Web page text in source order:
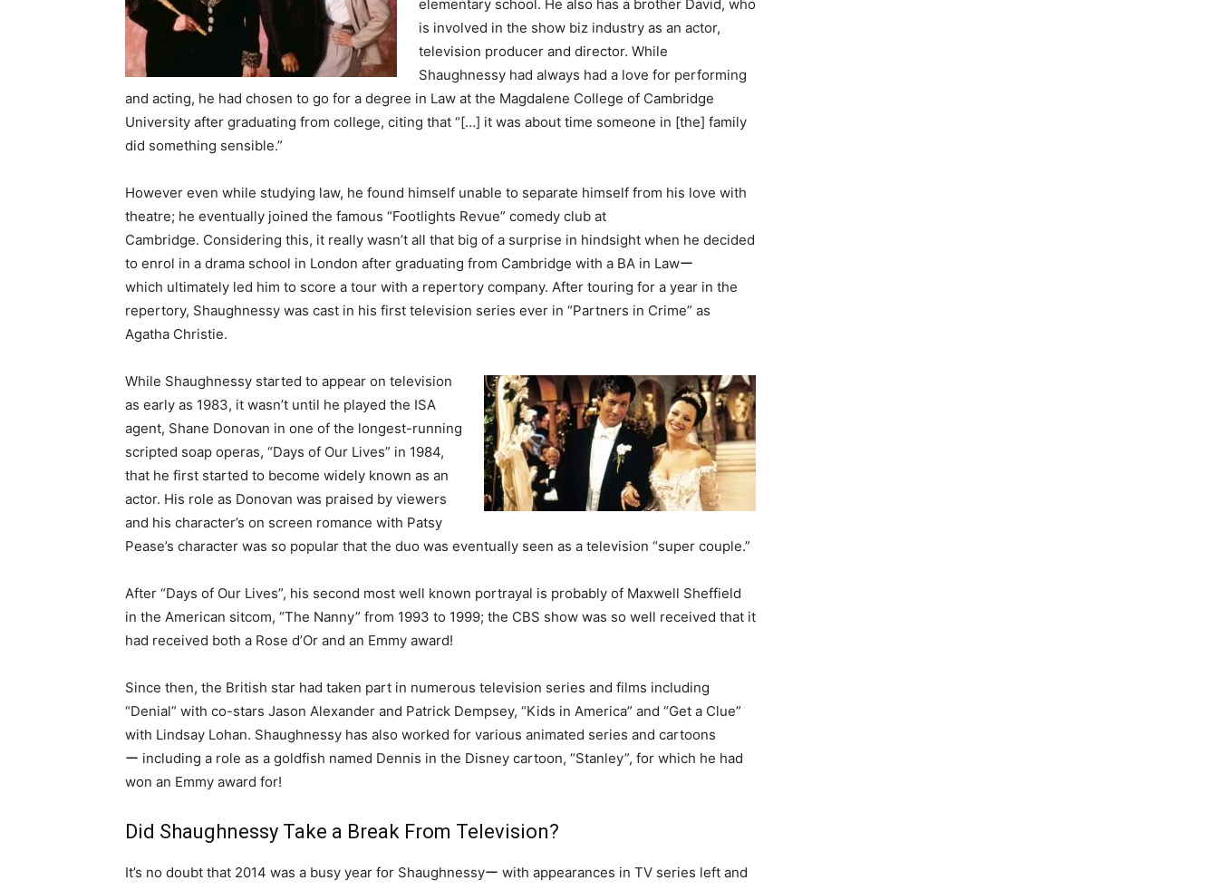
elementary school. He also has a brother David, who
is involved in the show biz industry as an actor,
television producer and director. While
Shaughnessy had always had a love for performing
and acting, he had chosen to go for a degree in Law at the Magdalene College of Cambridge
University after graduating from college, citing that “[…] it was about time someone in [the] family
did something sensible.”
However even while studying law, he found himself unable to separate himself from his love with
theatre; he eventually joined the famous “Footlights Revue” comedy club at
Cambridge. Considering this, it really wasn’t all that big of a surprise in hindsight when he decided
to enrol in a drama school in London after graduating from Cambridge with a BA in Lawー
which ultimately led him to score a tour with a repertory company. After touring for a year in the
repertory, Shaughnessy was cast in his first television series ever in “Partners in Crime” as
Agatha Christie.
While Shaughnessy started to appear on television
as early as 1983, it wasn’t until he played the ISA
agent, Shane Donovan in one of the longest-running
scripted soap operas, “Days of Our Lives” in 1984,
that he first started to become widely known as an
actor. His role as Donovan was praised by viewers
and his character’s on screen romance with Patsy
Pease’s character was so popular that the duo was eventually seen as a television “super couple.”
After “Days of Our Lives”, his second most well known portrayal is probably of Maxwell Sheffield
in the American sitcom, “The Nanny” from 1993 to 1999; the CBS show was so well received that it
had received both a Rose d’Or and an Emmy award!
Since then, the British star had taken part in numerous television series and films including
“Denial” with co-stars Jason Alexander and Patrick Dempsey, “Kids in America” and “Get a Clue”
with Lindsay Lohan. Shaughnessy has also worked for various animated series and cartoons
ー including a role as a goldfish named Dennis in the Disney cartoon, “Stanley”, for which he had
won an Emmy award for!
Did Shaughnessy Take a Break From Television?
It’s no doubt that 2014 was a busy year for Shaughnessyー with appearances in TV series left and